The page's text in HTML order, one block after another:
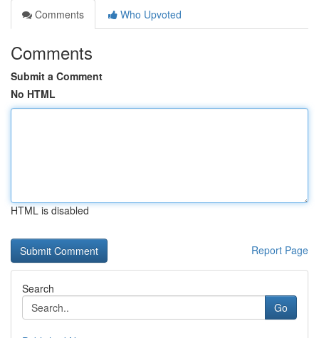
Comments
Who Upvoted
Comments
Submit a Comment
No HTML
HTML is disabled
Report Page
Search
Go